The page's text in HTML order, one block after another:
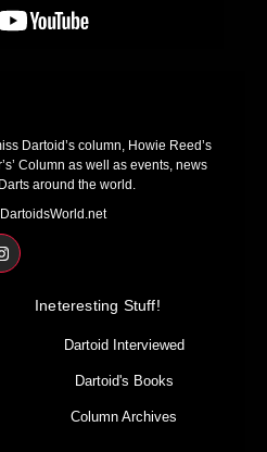
Dartoid’s column, Howie Reed’s
Column as well as events, news
around the world.
I
n
s
Ineteresting Stuff!
Dartoid Interviewed
Dartoid's Books
Column Archives